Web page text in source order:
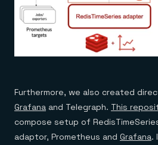
Furthermore, we also created
Grafana and Telegraph. This
compose setup of
adaptor, Prometheus and Grafana.